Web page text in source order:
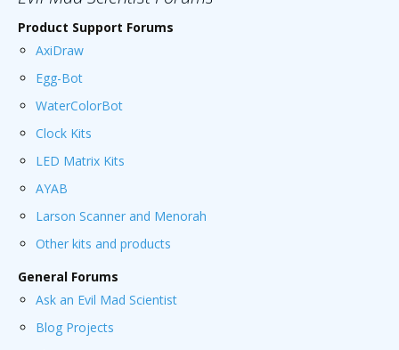
Product Support Forums
AxiDraw
Egg-Bot
WaterColorBot
Clock Kits
LED Matrix Kits
AYAB
Larson Scanner and Menorah
Other kits and products
General Forums
Ask an Evil Mad Scientist
Blog Projects